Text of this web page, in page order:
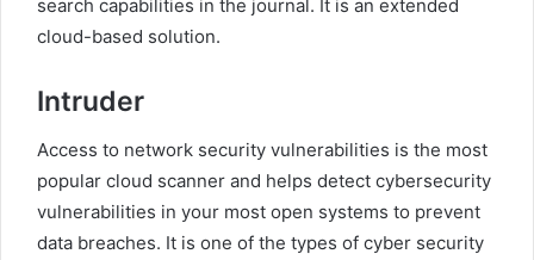
search capabilities in the journal. It is an extended
cloud-based solution.
Intruder
Access to network security vulnerabilities is the most
popular cloud scanner and helps detect cybersecurity
vulnerabilities in your most open systems to prevent
data breaches. It is one of the types of cyber security